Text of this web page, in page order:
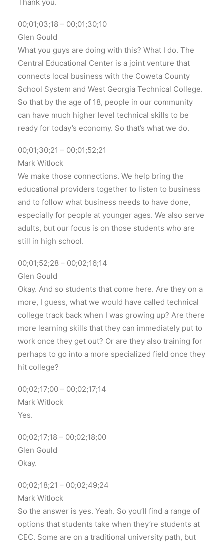
Thank you.
00;01;03;18 – 00;01;30;10
Glen Gould
What you guys are doing with this? What I do. The
Central Educational Center is a joint venture that
connects local business with the Coweta County
School System and West Georgia Technical College.
So that by the age of 18, people in our community
can have much higher level technical skills to be
ready for today’s economy. So that’s what we do.
00;01;30;21 – 00;01;52;21
Mark Witlock
We make those connections. We help bring the
educational providers together to listen to business
and to follow what business needs to have done,
especially for people at younger ages. We also serve
adults, but our focus is on those students who are
still in high school.
00;01;52;28 – 00;02;16;14
Glen Gould
Okay. And so students that come here. Are they on a
more, I guess, what we would have called technical
college track back when I was growing up? Are there
more learning skills that they can immediately put to
work once they get out? Or are they also training for
perhaps to go into a more specialized field once they
hit college?
00;02;17;00 – 00;02;17;14
Mark Witlock
Yes.
00;02;17;18 – 00;02;18;00
Glen Gould
Okay.
00;02;18;21 – 00;02;49;24
Mark Witlock
So the answer is yes. Yeah. So you’ll find a range of
options that students take when they’re students at
CEC. Some are on a traditional university path, but